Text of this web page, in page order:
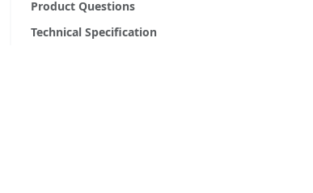
Product Questions
Technical Specification